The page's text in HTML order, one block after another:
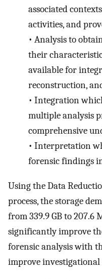
associated
activities, and
• Analysis to
their
available for
reconstruction,
• Integration
multiple analysis
comprehensive
• Interpretation
forensic findings
Using the Data
process, the storage
from 339.9 GB to 207.6
significantly improve
forensic analysis with
improve investigational